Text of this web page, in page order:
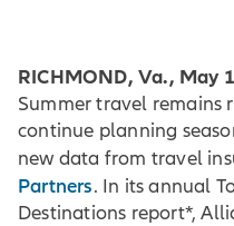
RICHMOND, Va., May
Summer travel remains
continue planning
new data from travel
Partners. In its annual
Destinations report*,